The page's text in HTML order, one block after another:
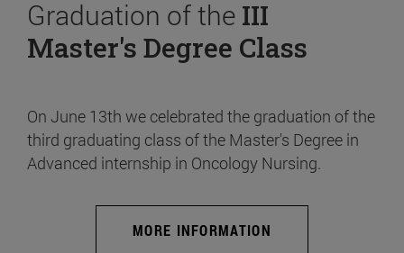
Graduation of the III
Master's Degree Class
On June 13th we celebrated the graduation of the
third graduating class of the Master's Degree in
Advanced internship in Oncology Nursing.
MORE INFORMATION